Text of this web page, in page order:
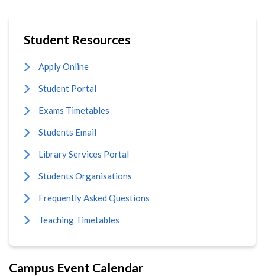
Student Resources
Apply Online
Student Portal
Exams Timetables
Students Email
Library Services Portal
Students Organisations
Frequently Asked Questions
Teaching Timetables
Campus Event Calendar